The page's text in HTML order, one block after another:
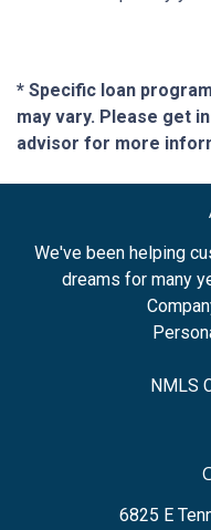
* Specific loan
may vary. Please get
advisor for more
We've been helping
dreams for many
NMLS
6825 E